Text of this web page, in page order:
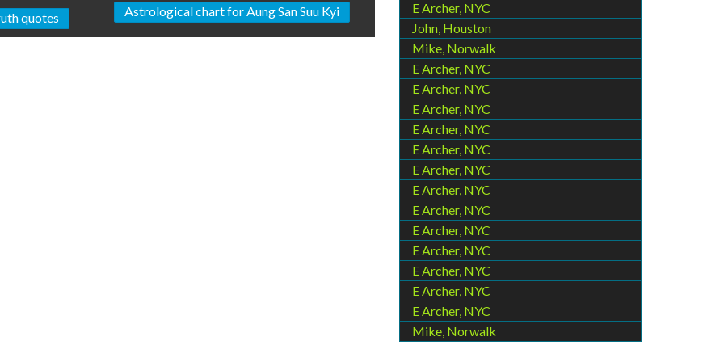
quotes
Astrological chart for Aung San Suu Kyi
E Archer, NYC
John, Houston
Mike, Norwalk
E Archer, NYC
E Archer, NYC
E Archer, NYC
E Archer, NYC
E Archer, NYC
E Archer, NYC
E Archer, NYC
E Archer, NYC
E Archer, NYC
E Archer, NYC
E Archer, NYC
E Archer, NYC
E Archer, NYC
Mike, Norwalk